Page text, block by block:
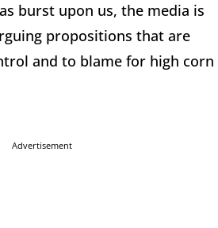
burst upon us, the media is
propositions that are
and to blame for high corn
Advertisement